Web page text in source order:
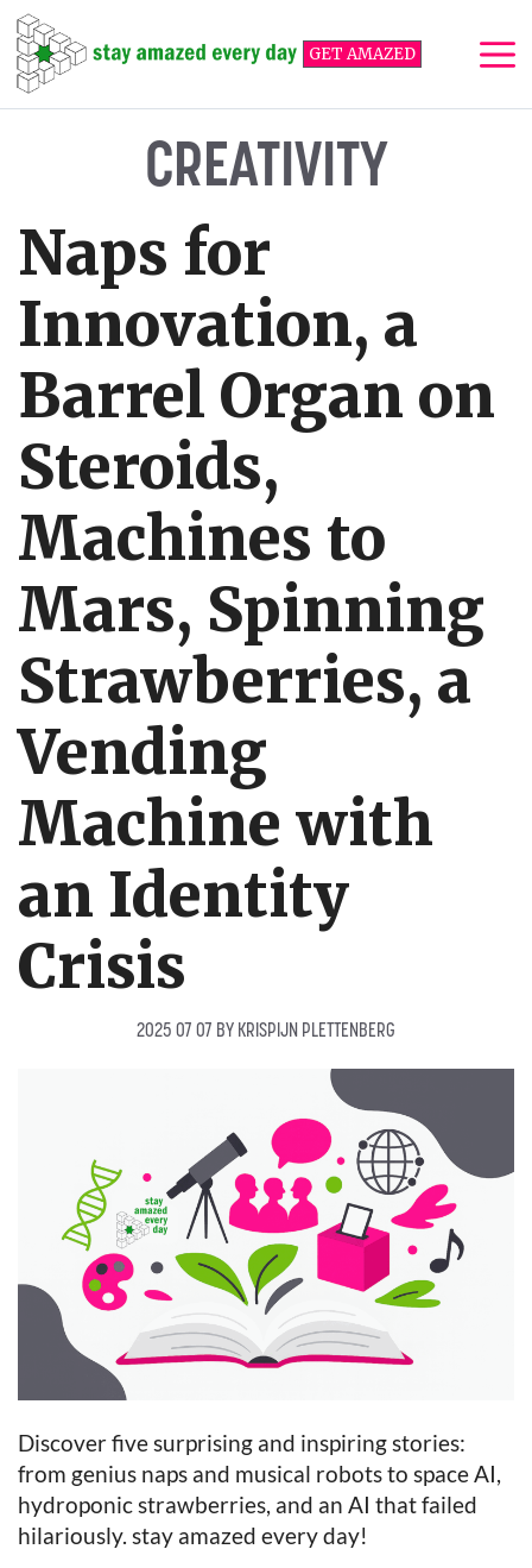
Skip
to
content
GET AMAZED
CREATIVITY
Naps for
Innovation, a
Barrel Organ on
Steroids,
Machines to
Mars, Spinning
Strawberries, a
Vending
Machine with
an Identity
Crisis
2025 07 07 BY KRISPIJN PLETTENBERG
Discover five surprising and inspiring stories:
from genius naps and musical robots to space AI,
hydroponic strawberries, and an AI that failed
hilariously. stay amazed every day!